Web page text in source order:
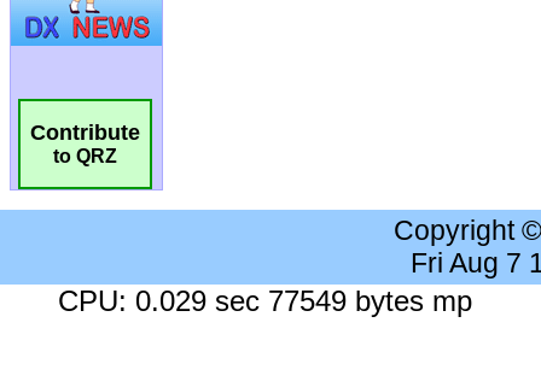
Contribute
to QRZ
Copyright
Fri Aug 7
CPU: 0.029 sec 77549 bytes mp